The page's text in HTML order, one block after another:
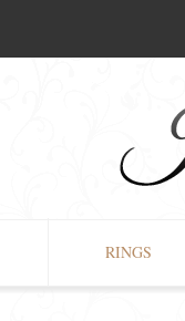
RINGS